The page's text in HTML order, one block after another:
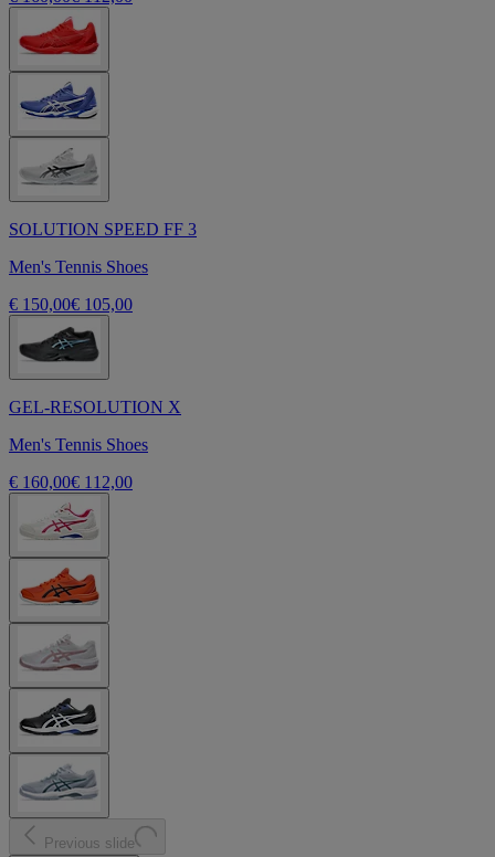
SOLUTION SPEED FF 3
Men's Tennis Shoes
€ 150,00€ 105,00
GEL-RESOLUTION X
Men's Tennis Shoes
€ 160,00€ 112,00
Previous slide